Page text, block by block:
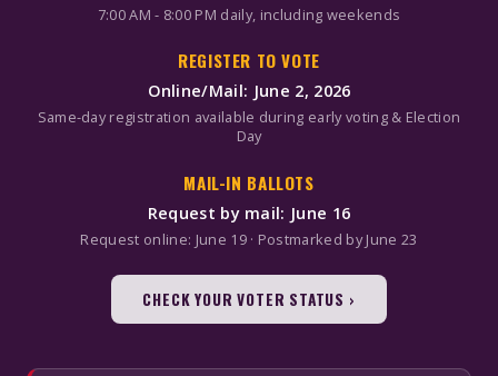
7:00 AM - 8:00 PM daily, including weekends
REGISTER TO VOTE
Online/Mail: June 2, 2026
Same-day registration available during early voting & Election
Day
MAIL-IN BALLOTS
Request by mail: June 16
Request online: June 19 · Postmarked by June 23
CHECK YOUR VOTER STATUS ›